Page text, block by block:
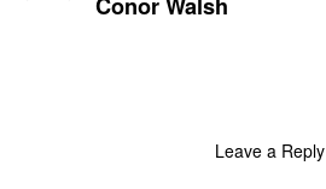
Leave a Reply